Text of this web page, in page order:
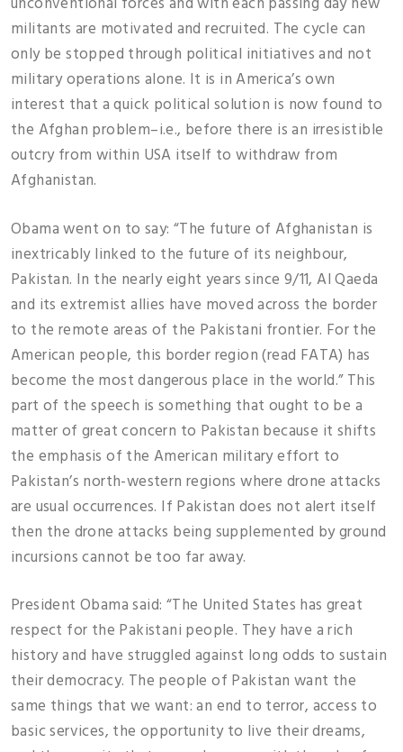
militants are motivated and recruited. The cycle can
only be stopped through political initiatives and not
military operations alone. It is in America’s own
interest that a quick political solution is now found to
the Afghan problem–i.e., before there is an irresistible
outcry from within USA itself to withdraw from
Afghanistan.
Obama went on to say: “The future of Afghanistan is
inextricably linked to the future of its neighbour,
Pakistan. In the nearly eight years since 9/11, Al Qaeda
and its extremist allies have moved across the border
to the remote areas of the Pakistani frontier. For the
American people, this border region (read FATA) has
become the most dangerous place in the world.” This
part of the speech is something that ought to be a
matter of great concern to Pakistan because it shifts
the emphasis of the American military effort to
Pakistan’s north-western regions where drone attacks
are usual occurrences. If Pakistan does not alert itself
then the drone attacks being supplemented by ground
incursions cannot be too far away.
President Obama said: “The United States has great
respect for the Pakistani people. They have a rich
history and have struggled against long odds to sustain
their democracy. The people of Pakistan want the
same things that we want: an end to terror, access to
basic services, the opportunity to live their dreams,